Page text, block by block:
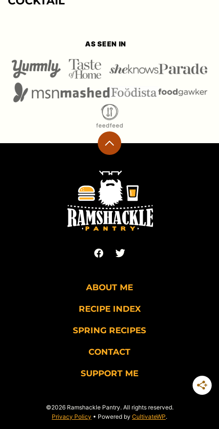
AS SEEN IN
Back
top
Ramshackle
Pantry
ABOUT ME
RECIPE INDEX
SPRING RECIPES
CONTACT
SUPPORT ME
©2026 Ramshackle Pantry. All rights reserved.
Privacy Policy • Powered by CultivateWP.